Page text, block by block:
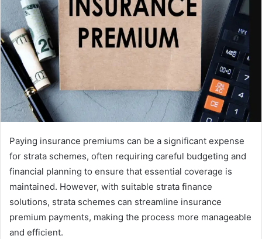
Paying insurance premiums can be a significant expense
for strata schemes, often requiring careful budgeting and
financial planning to ensure that essential coverage is
maintained. However, with suitable strata finance
solutions, strata schemes can streamline insurance
premium payments, making the process more manageable
and efficient.